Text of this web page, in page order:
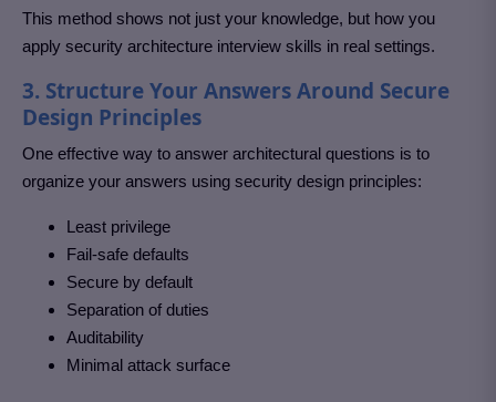
This method shows not just your knowledge, but how you
apply security architecture interview skills in real settings.
3. Structure Your Answers Around Secure
Design Principles
One effective way to answer architectural questions is to
organize your answers using security design principles:
Least privilege
Fail-safe defaults
Secure by default
Separation of duties
Auditability
Minimal attack surface